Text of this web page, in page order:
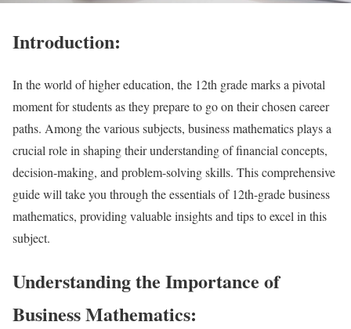
Introduction:
In the world of higher education, the 12th grade marks a pivotal
moment for students as they prepare to go on their chosen career
paths. Among the various subjects, business mathematics plays a
crucial role in shaping their understanding of financial concepts,
decision-making, and problem-solving skills. This comprehensive
guide will take you through the essentials of 12th-grade business
mathematics, providing valuable insights and tips to excel in this
subject.
Understanding the Importance of
Business Mathematics: